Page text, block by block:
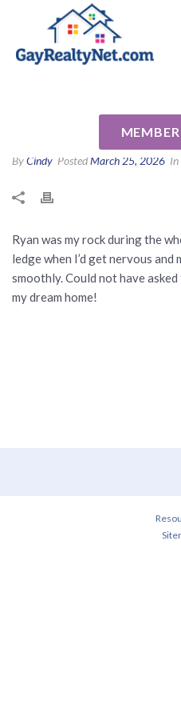
ByCindy PostedMarch 25, 2026
Ryan was my rock during the
ledge when I’d get nervous
smoothly. Could not have
my dream home!